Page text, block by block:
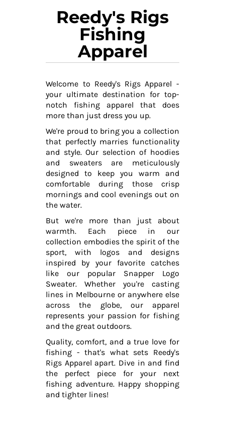
Reedy's Rigs
Fishing
Apparel
Welcome to Reedy's Rigs Apparel -
your ultimate destination for top-
notch fishing apparel that does
more than just dress you up.
We're proud to bring you a collection
that perfectly marries functionality
and style. Our selection of hoodies
and sweaters are meticulously
designed to keep you warm and
comfortable during those crisp
mornings and cool evenings out on
the water.
But we're more than just about
warmth. Each piece in our
collection embodies the spirit of the
sport, with logos and designs
inspired by your favorite catches
like our popular Snapper Logo
Sweater. Whether you're casting
lines in Melbourne or anywhere else
across the globe, our apparel
represents your passion for fishing
and the great outdoors.
Quality, comfort, and a true love for
fishing - that's what sets Reedy's
Rigs Apparel apart. Dive in and find
the perfect piece for your next
fishing adventure. Happy shopping
and tighter lines!